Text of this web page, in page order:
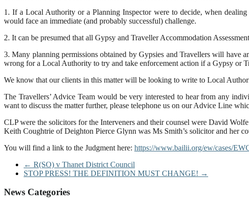
1. If a Local Authority or a Planning Inspector were to decide, when
would face an immediate (and probably successful) challenge.
2. It can be presumed that all Gypsy and Traveller Accommodation
3. Many planning permissions obtained by Gypsies and Travellers will have
wrong for a Local Authority to try and take enforcement action if a Gypsy or
We know that our clients in this matter will be looking to write to Local
The Travellers’ Advice Team would be very interested to hear from any
want to discuss the matter further, please telephone us on our Advice Line
CLP were the solicitors for the Interveners and their counsel were David
Keith Coughtrie of Deighton Pierce Glynn was Ms Smith’s solicitor and her
You will find a link to the Judgment here: https://www.bailii.org/ew/cases/
← R(SO) v Thanet District Council
STOP PRESS! THE DEFINITION MUST CHANGE! →
News Categories